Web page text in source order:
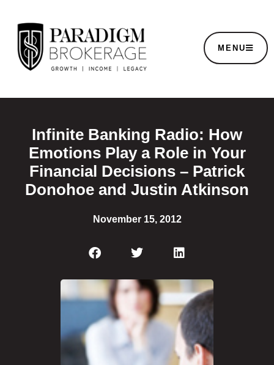
MENU
Infinite Banking Radio: How
Emotions Play a Role in Your
Financial Decisions – Patrick
Donohoe and Justin Atkinson
November 15, 2012